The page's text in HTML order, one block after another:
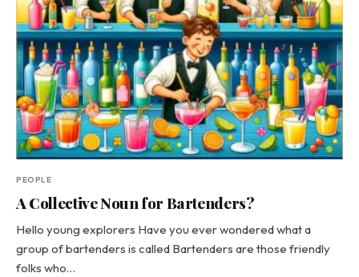
PEOPLE
A Collective Noun for Bartenders?
Hello young explorers Have you ever wondered what a
group of bartenders is called Bartenders are those friendly
folks who…